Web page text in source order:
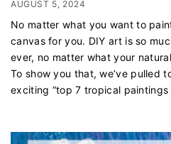
AUGUST 5, 2024
No matter what you want to
canvas for you. DIY art is so
ever, no matter what your
To show you that, we’ve pulled
exciting “top 7 tropical